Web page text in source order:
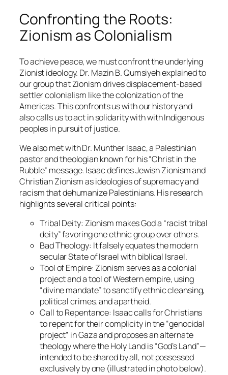
Confronting the Roots:
Zionism as Colonialism
To achieve peace, we must confront the underlying
Zionist ideology. Dr. Mazin B. Qumsiyeh explained to
our group that Zionism drives displacement-based
settler colonialism like the colonization of the
Americas. This confronts us with our history and
also calls us to act in solidarity with with Indigenous
peoples in pursuit of justice.
We also met with Dr. Munther Isaac, a Palestinian
pastor and theologian known for his “Christ in the
Rubble” message. Isaac defines Jewish Zionism and
Christian Zionism as ideologies of supremacy and
racism that dehumanize Palestinians. His research
highlights several critical points:
Tribal Deity: Zionism makes God a “racist tribal
deity” favoring one ethnic group over others.
Bad Theology: It falsely equates the modern
secular State of Israel with biblical Israel.
Tool of Empire: Zionism serves as a colonial
project and a tool of Western empire, using
“divine mandate” to sanctify ethnic cleansing,
political crimes, and apartheid.
Call to Repentance: Isaac calls for Christians
to repent for their complicity in the “genocidal
project” in Gaza and proposes an alternate
theology where the Holy Land is “God’s Land”—
intended to be shared by all, not possessed
exclusively by one (illustrated in photo below).